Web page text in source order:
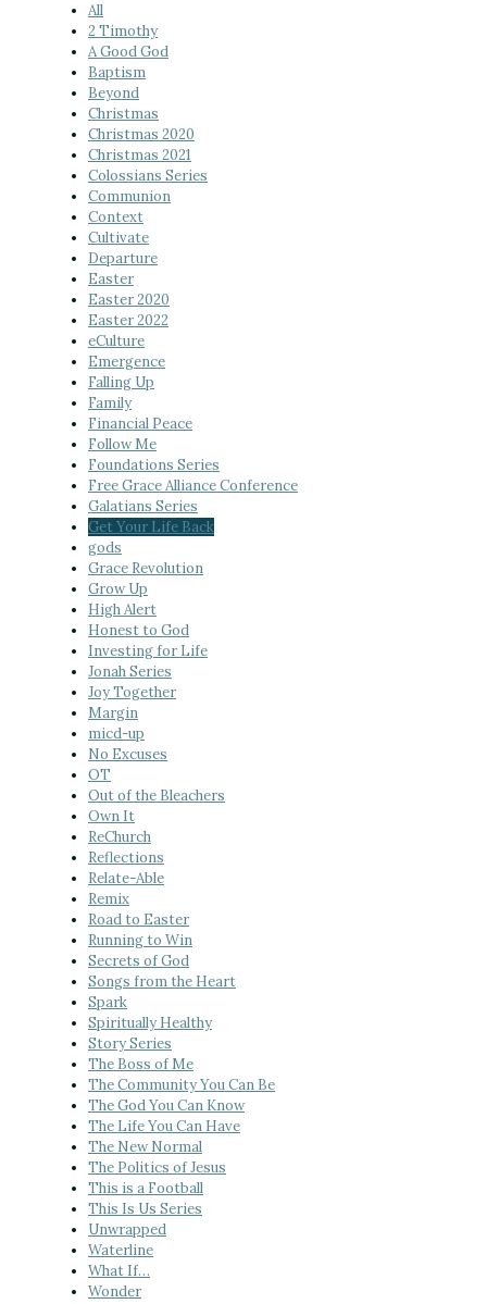
All
2 Timothy
A Good God
Baptism
Beyond
Christmas
Christmas 2020
Christmas 2021
Colossians Series
Communion
Context
Cultivate
Departure
Easter
Easter 2020
Easter 2022
eCulture
Emergence
Falling Up
Family
Financial Peace
Follow Me
Foundations Series
Free Grace Alliance Conference
Galatians Series
Get Your Life Back
gods
Grace Revolution
Grow Up
High Alert
Honest to God
Investing for Life
Jonah Series
Joy Together
Margin
micd-up
No Excuses
OT
Out of the Bleachers
Own It
ReChurch
Reflections
Relate-Able
Remix
Road to Easter
Running to Win
Secrets of God
Songs from the Heart
Spark
Spiritually Healthy
Story Series
The Boss of Me
The Community You Can Be
The God You Can Know
The Life You Can Have
The New Normal
The Politics of Jesus
This is a Football
This Is Us Series
Unwrapped
Waterline
What If…
Wonder